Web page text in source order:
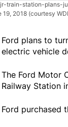
train-station-plans-
2018 (courtesy
Ford plans to
electric vehicle
The Ford Motor
Railway Station
Ford purchased